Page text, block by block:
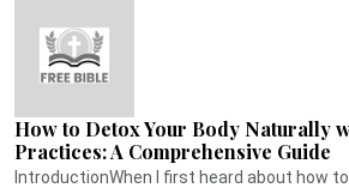
How to Detox Your Body Naturally
Practices: A Comprehensive Guide
IntroductionWhen I first heard about how